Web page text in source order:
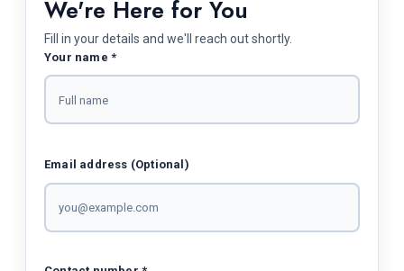
We're Here for You
Fill in your details and we'll reach out shortly.
Your name *
Email address (Optional)